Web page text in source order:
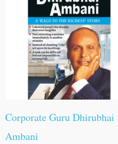
Corporate Guru Dhirubhai
Ambani